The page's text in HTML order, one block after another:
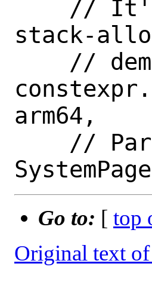
stack-
arm64,
Go to: [ top
Original text of